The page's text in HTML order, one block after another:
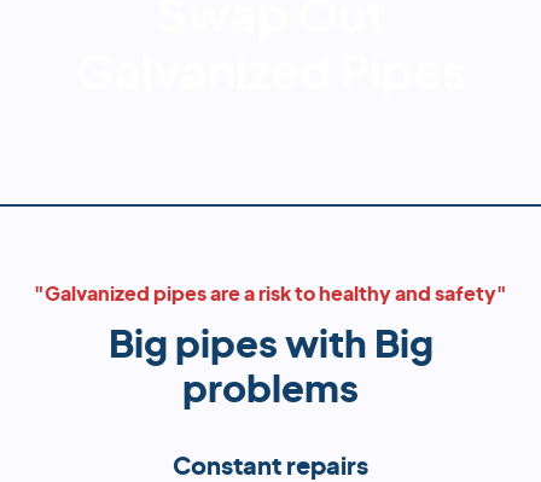
"Galvanized pipes are a risk to healthy and safety"
Big pipes with Big
problems
Constant repairs